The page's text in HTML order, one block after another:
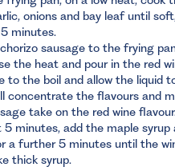
onions and bay leaf until
minutes.
sausage to the frying
the heat and pour in the red
to the boil and allow the liquid
concentrate the flavours and
take on the red wine
minutes, add the maple syrup
a further 5 minutes until the
thick syrup.